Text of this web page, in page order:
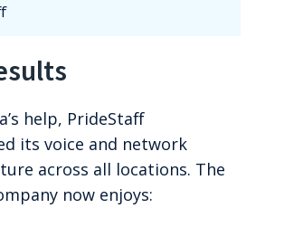
help, PrideStaff
its voice and network
across all locations. The
now enjoys: